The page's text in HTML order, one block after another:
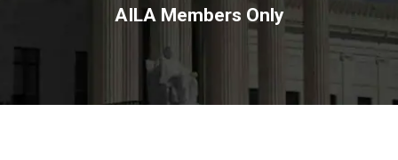
AILA Members Only